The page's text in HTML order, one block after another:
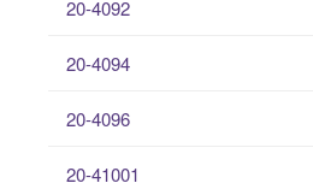
20-4092
20-4094
20-4096
20-41001